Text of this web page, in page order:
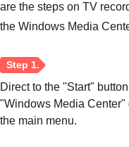
Step 2.
are the steps on TV
the Windows Media
Direct to the "Start"
"Windows Media
the main menu.